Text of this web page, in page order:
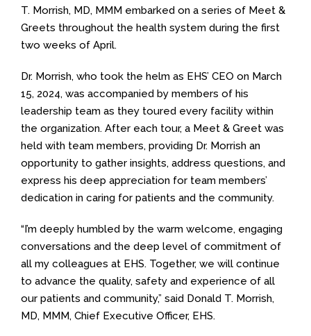
T. Morrish, MD, MMM embarked on a series of Meet &
Greets throughout the health system during the first
two weeks of April.
Dr. Morrish, who took the helm as EHS’ CEO on March
15, 2024, was accompanied by members of his
leadership team as they toured every facility within
the organization. After each tour, a Meet & Greet was
held with team members, providing Dr. Morrish an
opportunity to gather insights, address questions, and
express his deep appreciation for team members’
dedication in caring for patients and the community.
“I’m deeply humbled by the warm welcome, engaging
conversations and the deep level of commitment of
all my colleagues at EHS. Together, we will continue
to advance the quality, safety and experience of all
our patients and community,” said Donald T. Morrish,
MD, MMM, Chief Executive Officer, EHS.